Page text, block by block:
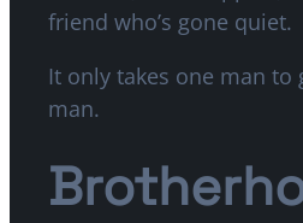
friend who’s gone quiet.
It only takes one man to
man.